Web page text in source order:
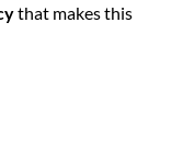
that makes this